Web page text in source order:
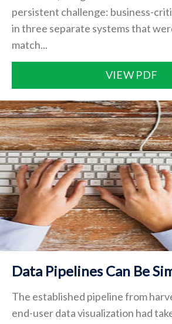
persistent challenge: business-
in three separate systems that
match...
VIEW PDF
Data Pipelines Can Be
The established pipeline from
end-user data visualization had